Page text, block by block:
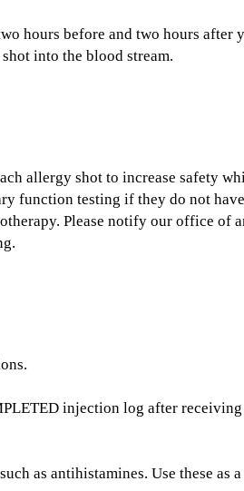
hours before and two hours
into the blood stream.
allergy shot to increase safety
function testing if they do not
Please notify our office of
injection log after
as antihistamines. Use these as